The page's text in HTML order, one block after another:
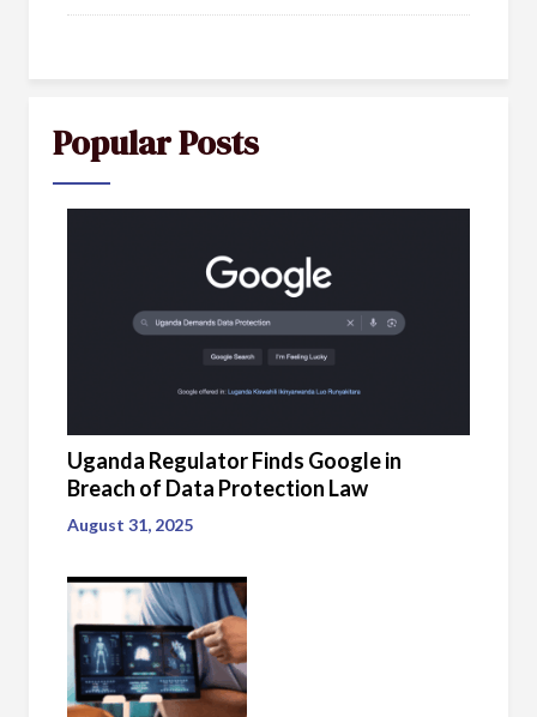
Popular Posts
Uganda Regulator Finds Google in
Breach of Data Protection Law
August 31, 2025